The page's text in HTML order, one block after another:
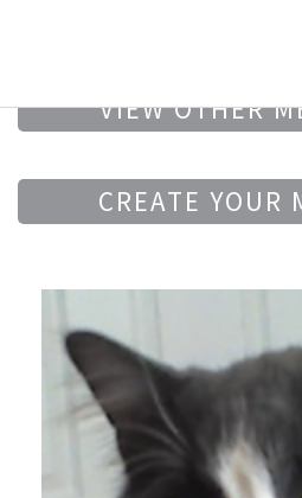
VIEW OTHER
CREATE YOUR